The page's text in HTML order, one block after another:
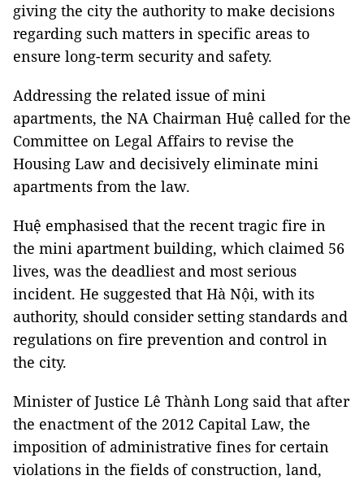
giving the city the authority to make decisions
regarding such matters in specific areas to
ensure long-term security and safety.
Addressing the related issue of mini
apartments, the NA Chairman Huệ called for the
Committee on Legal Affairs to revise the
Housing Law and decisively eliminate mini
apartments from the law.
Huệ emphasised that the recent tragic fire in
the mini apartment building, which claimed 56
lives, was the deadliest and most serious
incident. He suggested that Hà Nội, with its
authority, should consider setting standards and
regulations on fire prevention and control in
the city.
Minister of Justice Lê Thành Long said that after
the enactment of the 2012 Capital Law, the
imposition of administrative fines for certain
violations in the fields of construction, land,